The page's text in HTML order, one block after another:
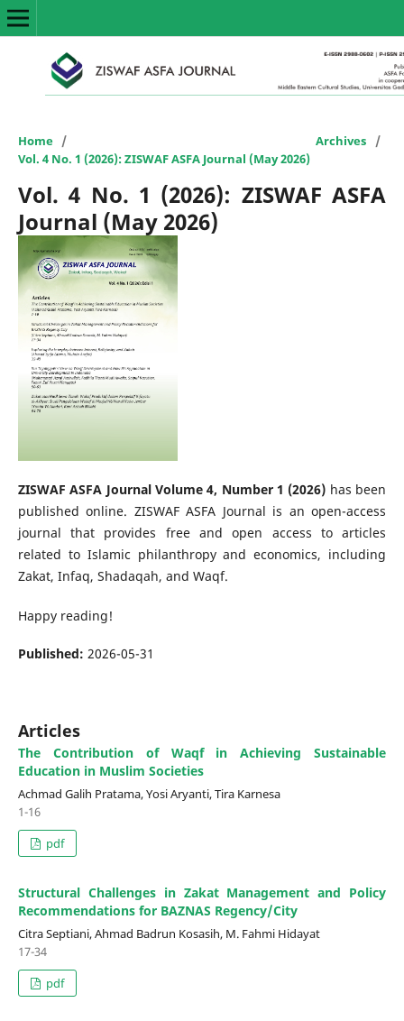
Home / Archives
/
Vol. 4 No. 1 (2026): ZISWAF ASFA Journal (May 2026)
Vol. 4 No. 1 (2026): ZISWAF ASFA
Journal (May 2026)
ZISWAF ASFA Journal Volume 4, Number 1 (2026) has been
published online. ZISWAF ASFA Journal is an open-access
journal that provides free and open access to articles
related to Islamic philanthropy and economics, including
Zakat, Infaq, Shadaqah, and Waqf.
Happy reading!
Published: 2026-05-31
Articles
The Contribution of Waqf in Achieving Sustainable
Education in Muslim Societies
Achmad Galih Pratama, Yosi Aryanti, Tira Karnesa
1-16
pdf
Structural Challenges in Zakat Management and Policy
Recommendations for BAZNAS Regency/City
Citra Septiani, Ahmad Badrun Kosasih, M. Fahmi Hidayat
17-34
pdf